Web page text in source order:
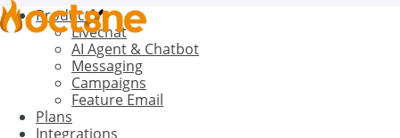
Product
Livechat
AI Agent & Chatbot
Messaging
Campaigns
Feature Email
Plans
Integrations